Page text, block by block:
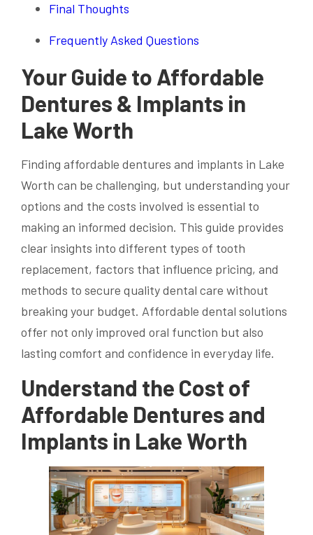
Final Thoughts
Frequently Asked Questions
Your Guide to Affordable
Dentures & Implants in
Lake Worth
Finding affordable dentures and implants in Lake
Worth can be challenging, but understanding your
options and the costs involved is essential to
making an informed decision. This guide provides
clear insights into different types of tooth
replacement, factors that influence pricing, and
methods to secure quality dental care without
breaking your budget. Affordable dental solutions
offer not only improved oral function but also
lasting comfort and confidence in everyday life.
Understand the Cost of
Affordable Dentures and
Implants in Lake Worth